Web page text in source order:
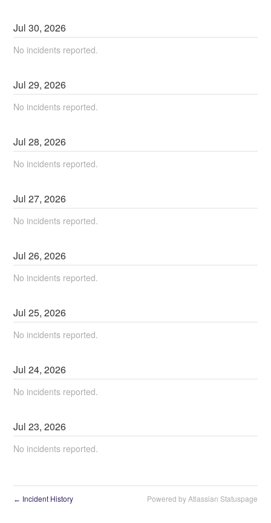
Jul30,2026
No incidents reported.
Jul29,2026
No incidents reported.
Jul28,2026
No incidents reported.
Jul27,2026
No incidents reported.
Jul26,2026
No incidents reported.
Jul25,2026
No incidents reported.
Jul24,2026
No incidents reported.
Jul23,2026
No incidents reported.
← Incident History Powered by Atlassian Statuspage